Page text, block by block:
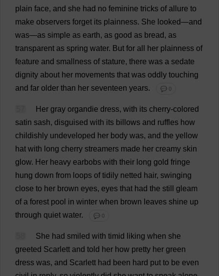
plain face, and she had no feminine tricks of allure to
make observers forget its plainness. She looked—and
was—as simple as earth, as good as bread, as
transparent as spring water. But for all her plainness of
feature and smallness of stature, there was a sedate
dignity about her movements that was oddly touching
and far older than her seventeen years. 💬 0
Her gray organdie dress, with its cherry-colored
satin sash, disguised with its billows and ruffles how
childishly undeveloped her body was, and the yellow
hat with long cherry streamers made her creamy skin
glow. Her heavy earbobs with their long gold fringe
hung down from loops of tidily netted hair, swinging
close to her brown eyes, eyes that had the still
gleam
of a forest pool in winter when brown leaves shine up
through quiet water. 💬 0
She had smiled with timid liking when she
greeted Scarlett and told her how pretty her green
dress was, and Scarlett had been hard put to be even